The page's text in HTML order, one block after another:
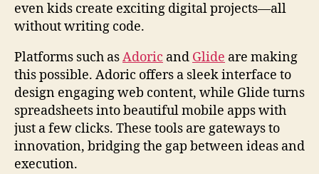
even kids create exciting digital projects—all
without writing code.
Platforms such asAdoric and Glide are making
this possible. Adoric offers a sleek interface to
design engaging web content, while Glide turns
spreadsheets into beautiful mobile apps with
just a few clicks. These tools are gateways to
innovation, bridging the gap between ideas and
execution.